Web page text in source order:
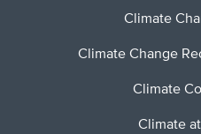
Climate
Climate Change
Climate
Climate